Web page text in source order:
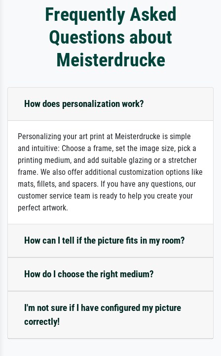
Frequently Asked
Questions about
Meisterdrucke
How does personalization work?
Personalizing your art print at Meisterdrucke is simple
and intuitive: Choose a frame, set the image size, pick a
printing medium, and add suitable glazing or a stretcher
frame. We also offer additional customization options like
mats, fillets, and spacers. If you have any questions, our
customer service team is ready to help you create your
perfect artwork.
How can I tell if the picture fits in my room?
How do I choose the right medium?
I'm not sure if I have configured my picture
correctly!